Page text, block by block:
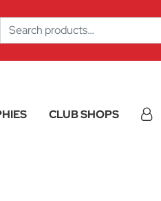
Search
for:
CLUB SHOPS